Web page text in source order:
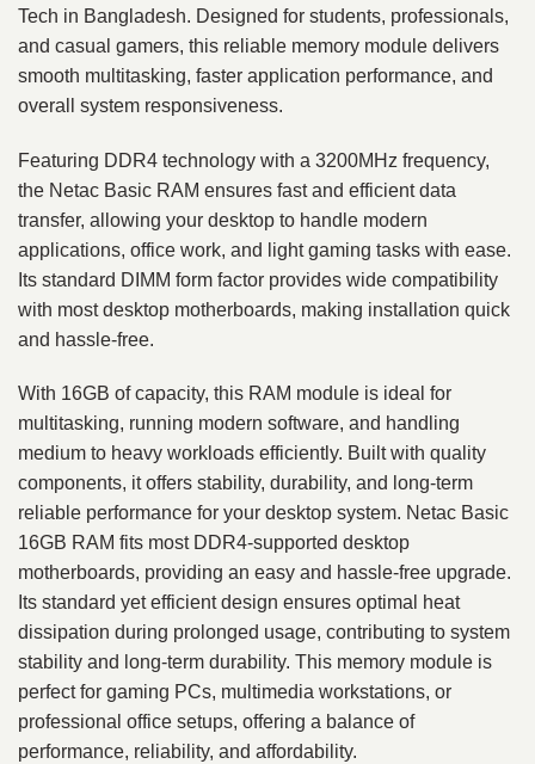
Tech in Bangladesh. Designed for students, professionals,
and casual gamers, this reliable memory module delivers
smooth multitasking, faster application performance, and
overall system responsiveness.
Featuring DDR4 technology with a 3200MHz frequency,
the Netac Basic RAM ensures fast and efficient data
transfer, allowing your desktop to handle modern
applications, office work, and light gaming tasks with ease.
Its standard DIMM form factor provides wide compatibility
with most desktop motherboards, making installation quick
and hassle-free.
With 16GB of capacity, this RAM module is ideal for
multitasking, running modern software, and handling
medium to heavy workloads efficiently. Built with quality
components, it offers stability, durability, and long-term
reliable performance for your desktop system. Netac Basic
16GB RAM fits most DDR4-supported desktop
motherboards, providing an easy and hassle-free upgrade.
Its standard yet efficient design ensures optimal heat
dissipation during prolonged usage, contributing to system
stability and long-term durability. This memory module is
perfect for gaming PCs, multimedia workstations, or
professional office setups, offering a balance of
performance, reliability, and affordability.